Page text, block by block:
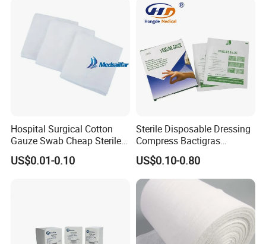
Hospital Surgical Cotton
Gauze Swab Cheap Sterile
Medical Sterile Gauze Pad
US$0.01-0.10
Sterile Disposable Dressing
Compress Bactigras
Sofratulle Paraffin Dressing
Medical Vaseline Paraffin
Gauze
US$0.10-0.80